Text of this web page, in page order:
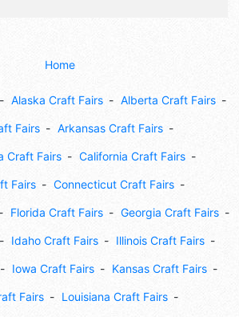
Home
Alaska Craft Fairs Alberta Craft Fairs
Fairs Arkansas Craft Fairs
Craft Fairs California Craft Fairs
Fairs Connecticut Craft Fairs
Florida Craft Fairs Georgia Craft Fairs
Idaho Craft Fairs Illinois Craft Fairs
Iowa Craft Fairs Kansas Craft Fairs
Fairs Louisiana Craft Fairs